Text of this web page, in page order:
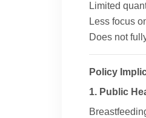
Limited
Less focus
Does not
Policy
1. Public